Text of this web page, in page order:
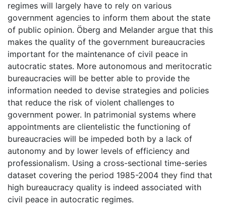
regimes will largely have to rely on various
government agencies to inform them about the state
of public opinion. Öberg and Melander argue that this
makes the quality of the government bureaucracies
important for the maintenance of civil peace in
autocratic states. More autonomous and meritocratic
bureaucracies will be better able to provide the
information needed to devise strategies and policies
that reduce the risk of violent challenges to
government power. In patrimonial systems where
appointments are clientelistic the functioning of
bureaucracies will be impeded both by a lack of
autonomy and by lower levels of efficiency and
professionalism. Using a cross-sectional time-series
dataset covering the period 1985-2004 they find that
high bureaucracy quality is indeed associated with
civil peace in autocratic regimes.